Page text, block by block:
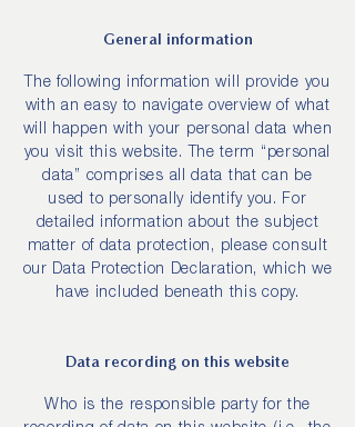
General information
The following information will provide you
with an easy to navigate overview of what
will happen with your personal data when
you visit this website. The term “personal
data” comprises all data that can be
used to personally identify you. For
detailed information about the subject
matter of data protection, please consult
our Data Protection Declaration, which we
have included beneath this copy.
Data recording on this website
Who is the responsible party for the